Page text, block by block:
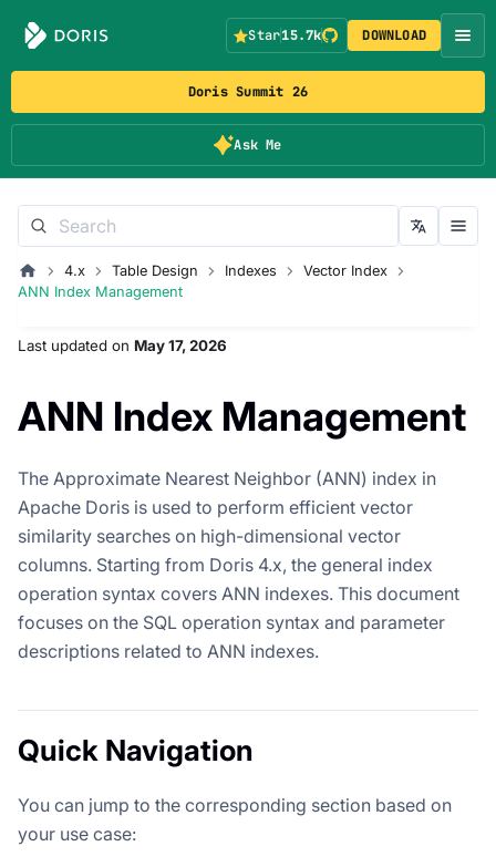
Doris Summit 26
Ask Me
Star15.7k DOWNLOAD
4.x Table Design Indexes
Vector Index
ANN Index Management
Last updated on May 17, 2026
ANN Index Management
The Approximate Nearest Neighbor (ANN) index in
Apache Doris is used to perform efficient vector
similarity searches on high-dimensional vector
columns. Starting from Doris 4.x, the general index
operation syntax covers ANN indexes. This document
focuses on the SQL operation syntax and parameter
descriptions related to ANN indexes.
Quick Navigation
You can jump to the corresponding section based on
your use case: